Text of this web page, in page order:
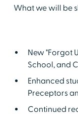
What we will be
New "Forgot
School, and
Enhanced
Preceptors
Continued